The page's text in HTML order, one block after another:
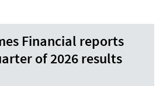
Financial reports
of 2026 results